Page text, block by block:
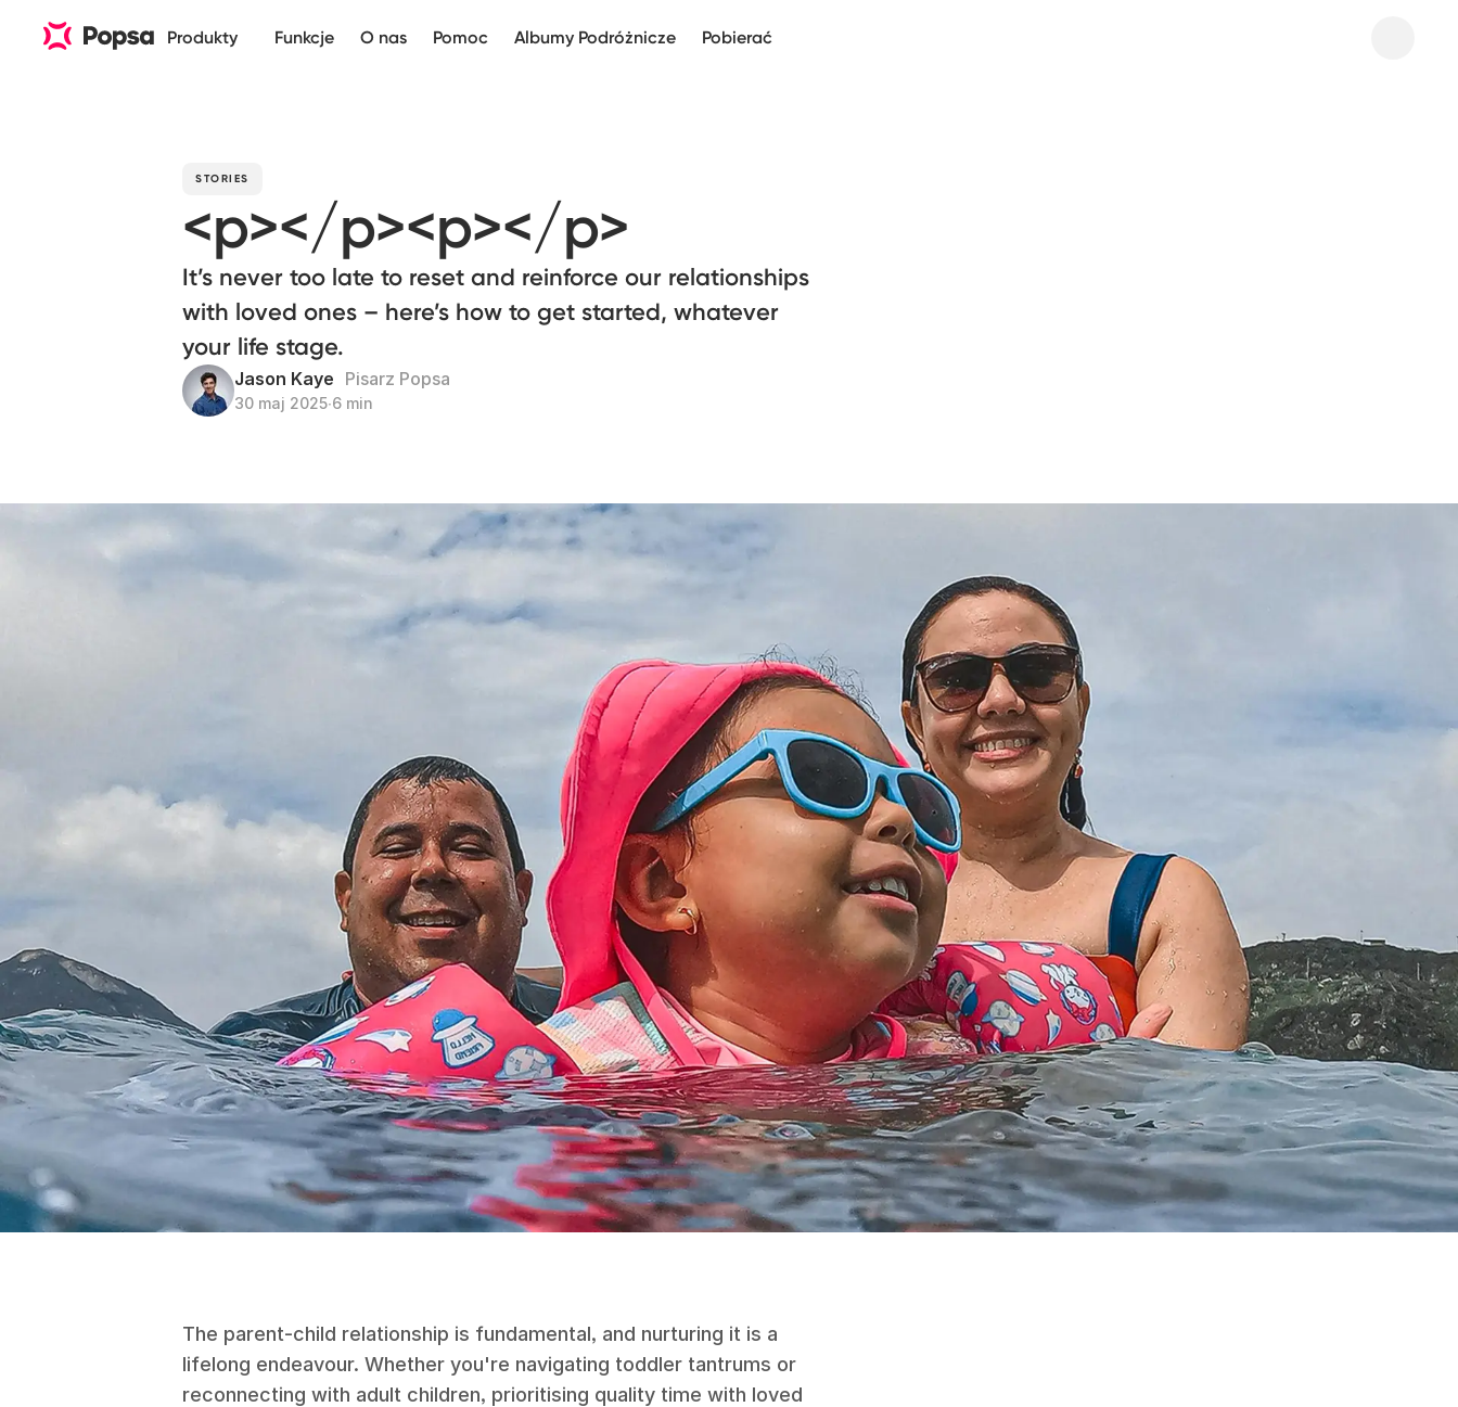
Produkty Funkcje O nas Pomoc Albumy Podróżnicze Pobierać
STORIES
<p></p><p></p>
It’s never too late to reset and reinforce our relationships
with loved ones – here’s how to get started, whatever
your life stage.
Jason Kaye Pisarz Popsa
30 maj 2025∙6 min
The parent-child relationship is fundamental, and nurturing it is a
lifelong endeavour. Whether you're navigating toddler tantrums or
reconnecting with adult children, prioritising quality time with loved